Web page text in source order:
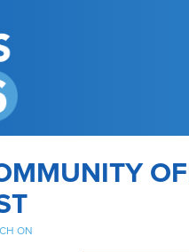
ON